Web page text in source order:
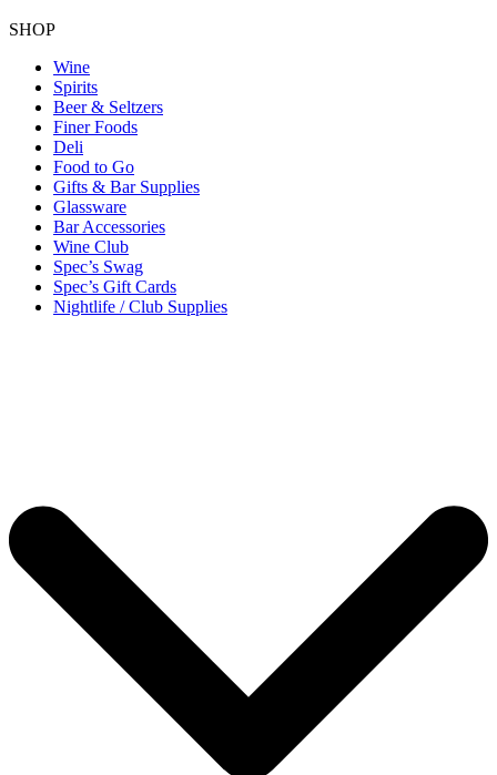
SHOP
Wine
Spirits
Beer & Seltzers
Finer Foods
Deli
Food to Go
Gifts & Bar Supplies
Glassware
Bar Accessories
Wine Club
Spec’s Swag
Spec’s Gift Cards
Nightlife / Club Supplies